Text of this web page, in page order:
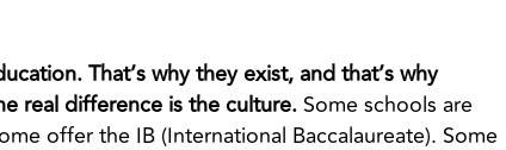
That’s why they exist, and that’s why
real difference is the culture. Some schools are
offer the IB (International Baccalaureate). Some